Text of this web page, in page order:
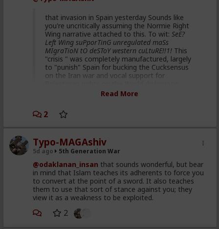
That's hilarious coming from you. Hah.
that invasion in Spain yesterday Sounds like
you're uncritically assuming the Normie Right
Wing narrative attached to this. To wit: SeE?
Left Wing suPporTinG unregulated maSs
MIgraTioN tO deSToY western cuLtuRE!!1! This
"crisis " was completely manufactured, largely
to "punish" Spain for bucking the Cucksensus
on the Iran war and vocal support for
stage. Some data points for you to look up :
vote 2 weeks ago supporting
to Morocco
40 million US taxpayer dollars
given to Morocco to facilitate
this staged event
Netanyahu's son describing this
plan and intention on detail in
2019
Read More
2
Typo-MAGAshiv
5d ago 5th Generation War
@odaklanan_insan that sounds wonderful, but bear
in mind that Islam teaches its adherents to force you
to convert at the point of a sword. It also teaches
them to use that sort of stance against you; they
view it as a weakness to be exploited.
2